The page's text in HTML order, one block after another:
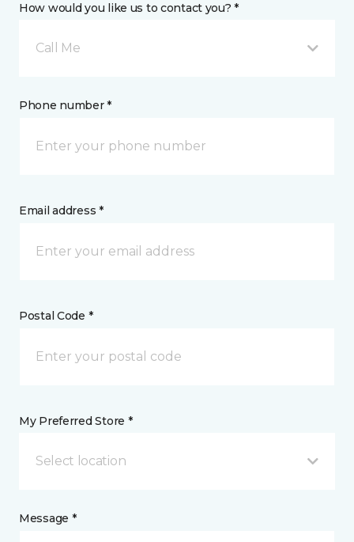
How would you like us to contact you? *
Call Me
Phone number *
Email address *
Postal Code *
My Preferred Store *
Select location
Message *